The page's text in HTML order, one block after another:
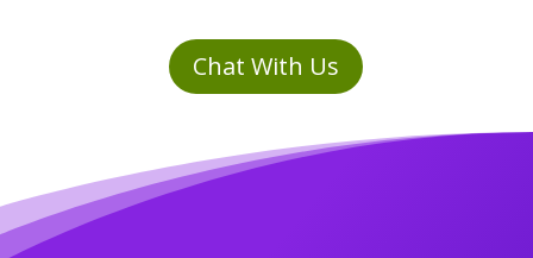
Chat With Us